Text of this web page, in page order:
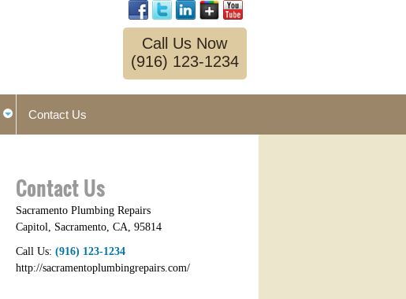
Call Us Now
(916) 123-1234
Contact Us
Contact Us
Sacramento Plumbing Repairs
Capitol, Sacramento, CA, 95814
Call Us: (916) 123-1234
http://sacramentoplumbingrepairs.com/